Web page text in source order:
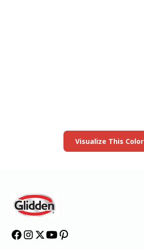
Visualize This Color